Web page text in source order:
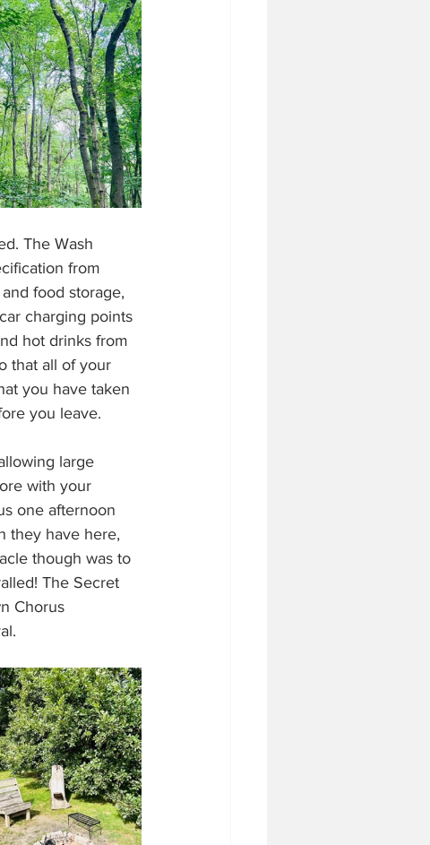
The Wash
from
food storage,
charging points
hot drinks from
that all of your
you have taken
you leave.
large
with your
one afternoon
they have here,
though was to
The Secret
Chorus